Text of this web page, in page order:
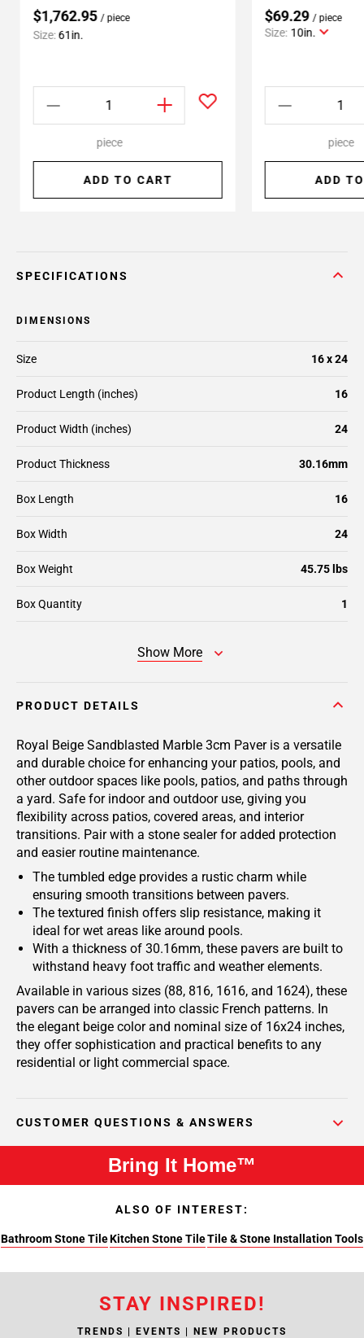
$1,762.95 / piece
Size:61in.
piece
ADD TO CART
$69.29 / piece
Size: 10in.
piece
ADD
SPECIFICATIONS
DIMENSIONS
Size 16 x 24
Product Length (inches) 16
Product Width (inches) 24
Product Thickness 30.16mm
Box Length 16
Box Width 24
Box Weight 45.75 lbs
Box Quantity 1
Show More
PRODUCT DETAILS
Royal Beige Sandblasted Marble 3cm Paver is a versatile
and durable choice for enhancing your patios, pools, and
other outdoor spaces like pools, patios, and paths through
a yard. Safe for indoor and outdoor use, giving you
flexibility across patios, covered areas, and interior
transitions. Pair with a stone sealer for added protection
and easier routine maintenance.
The tumbled edge provides a rustic charm while
ensuring smooth transitions between pavers.
The textured finish offers slip resistance, making it
ideal for wet areas like around pools.
With a thickness of 30.16mm, these pavers are built to
withstand heavy foot traffic and weather elements.
Available in various sizes (88, 816, 1616, and 1624), these
pavers can be arranged into classic French patterns. In
the elegant beige color and nominal size of 16x24 inches,
they offer sophistication and practical benefits to any
residential or light commercial space.
CUSTOMER QUESTIONS & ANSWERS
Bring It Home™
ALSO OF INTEREST:
Bathroom Stone TileKitchen Stone TileTile & Stone Installation Tools
STAY INSPIRED!
TRENDS | EVENTS | NEW PRODUCTS